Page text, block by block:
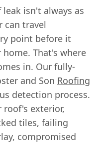
isn't always as
can travel
point before it
That's where
in. Our fully-
and Son Roofing
detection process.
roof's exterior,
tiles, failing
compromised